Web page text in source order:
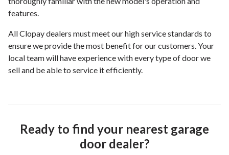
features.
All Clopay dealers must meet our high service standards to
ensure we provide the most benefit for our customers. Your
local team will have experience with every type of door we
sell and be able to service it efficiently.
Ready to find your nearest garage
door dealer?